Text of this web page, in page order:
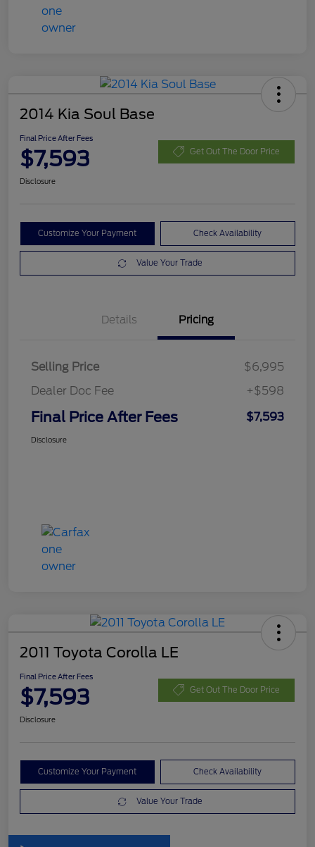
2014 Kia Soul Base
Final Price After Fees
$7,593 Get Out The Door Price
Disclosure
Customize Your Payment Check Availability
Value Your Trade
Details Pricing
Selling Price
$6,995
Dealer Doc Fee
+$598
Final Price After Fees $7,593
Disclosure
2011 Toyota Corolla LE
Final Price After Fees
$7,593 Get Out The Door Price
Disclosure
Customize Your Payment Check Availability
Value Your Trade